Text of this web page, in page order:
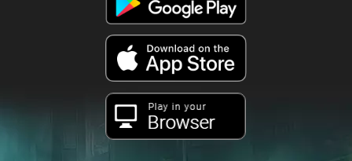
Play in your
Browser